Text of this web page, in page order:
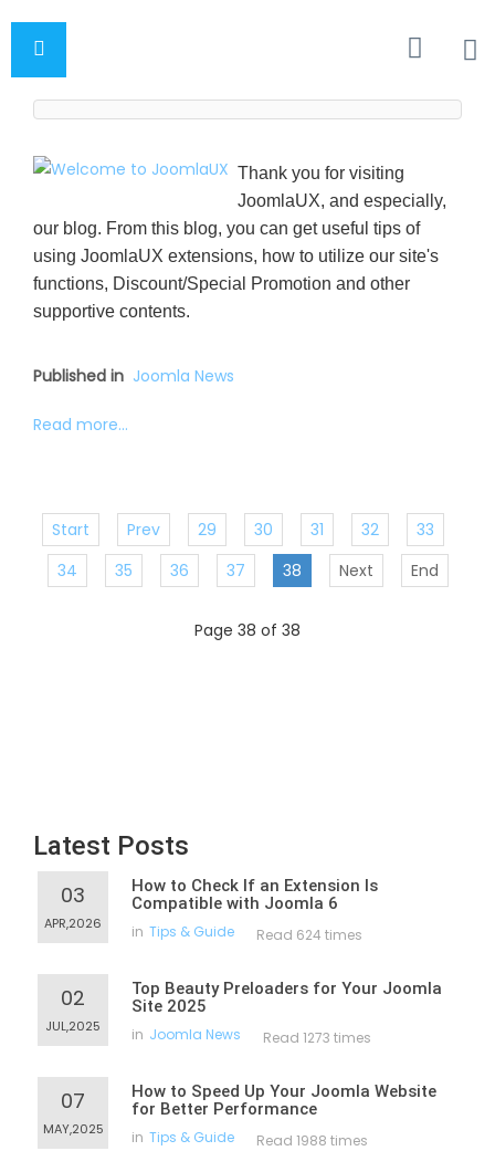
Thank you for visiting
JoomlaUX, and especially,
our blog. From this blog, you can get useful tips of
using JoomlaUX extensions, how to utilize our site's
functions, Discount/Special Promotion and other
supportive contents.
Published in Joomla News
Read more...
Start Prev 29 30 31 32
33
34
35 36 37 38 Next End
Page 38 of 38
Latest Posts
03
APR,2026
How to Check If an Extension Is
Compatible with Joomla 6
in Tips & Guide Read 624 times
02
JUL,2025
Top Beauty Preloaders for Your Joomla
Site 2025
in Joomla News Read 1273 times
07
MAY,2025
How to Speed Up Your Joomla Website
for Better Performance
in Tips & Guide Read 1988 times